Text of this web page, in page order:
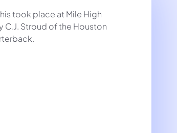
took place at Mile High
C.J. Stroud of the Houston